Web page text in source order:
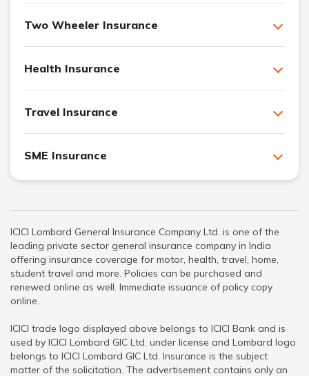
Two Wheeler Insurance
Health Insurance
Travel Insurance
SME Insurance
ICICI Lombard General Insurance Company Ltd. is one of the
leading private sector general insurance company in India
offering insurance coverage for motor, health, travel, home,
student travel and more. Policies can be purchased and
renewed online as well. Immediate issuance of policy copy
online.
ICICI trade logo displayed above belongs to ICICI Bank and is
used by ICICI Lombard GIC Ltd. under license and Lombard logo
belongs to ICICI Lombard GIC Ltd. Insurance is the subject
matter of the solicitation. The advertisement contains only an